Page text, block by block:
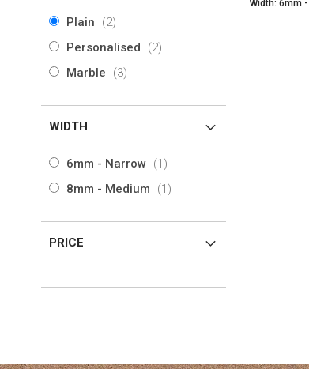
Width: 6mm
View Product
View Product
Plain 2items
Personalised
2items
Marble
3items
WIDTH
6mm - Narrow 1item
8mm - Medium
1item
PRICE